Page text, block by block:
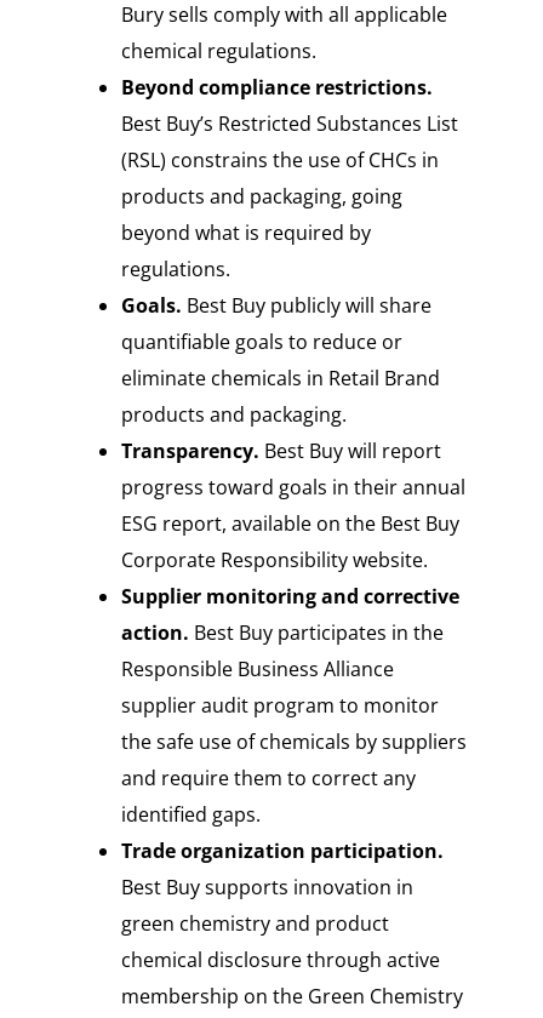
Bury sells comply with all applicable
chemical regulations.
Beyond compliance restrictions.
Best Buy’s Restricted Substances List
(RSL) constrains the use of CHCs in
products and packaging, going
beyond what is required by
regulations.
Goals. Best Buy publicly will share
quantifiable goals to reduce or
eliminate chemicals in Retail Brand
products and packaging.
Transparency. Best Buy will report
progress toward goals in their annual
ESG report, available on the Best Buy
Corporate Responsibility website.
Supplier monitoring and corrective
action. Best Buy participates in the
Responsible Business Alliance
supplier audit program to monitor
the safe use of chemicals by suppliers
and require them to correct any
identified gaps.
Trade organization participation.
Best Buysupports innovation in
green chemistry and product
chemical disclosure through active
membership on the Green Chemistry